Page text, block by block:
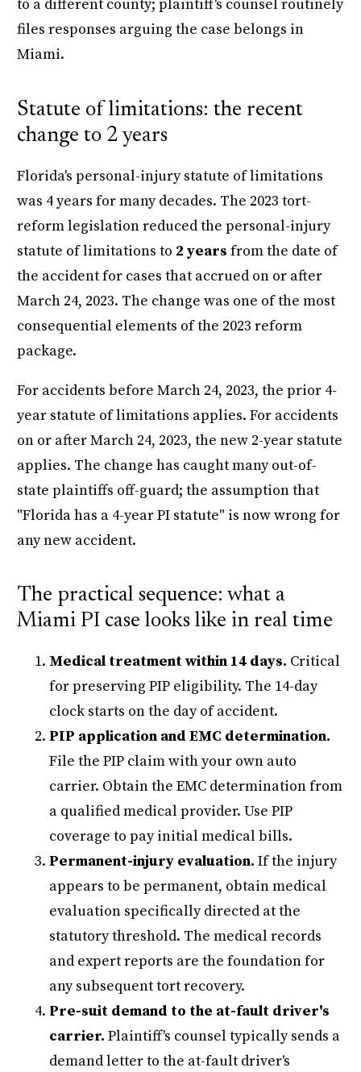
to a different county; plaintiff's counsel routinely
files responses arguing the case belongs in
Miami.
Statute of limitations: the recent
change to 2 years
Florida's personal-injury statute of limitations
was 4 years for many decades. The 2023 tort-
reform legislation reduced the personal-injury
statute of limitations to 2 years from the date of
the accident for cases that accrued on or after
March 24, 2023. The change was one of the most
consequential elements of the 2023 reform
package.
For accidents before March 24, 2023, the prior 4-
year statute of limitations applies. For accidents
on or after March 24, 2023, the new 2-year statute
applies. The change has caught many out-of-
state plaintiffs off-guard; the assumption that
"Florida has a 4-year PI statute" is now wrong for
any new accident.
The practical sequence: what a
Miami PI case looks like in real time
Medical treatment within 14 days. Critical
for preserving PIP eligibility. The 14-day
clock starts on the day of accident.
PIP application and EMC determination.
File the PIP claim with your own auto
carrier. Obtain the EMC determination from
a qualified medical provider. Use PIP
coverage to pay initial medical bills.
Permanent-injury evaluation. If the injury
appears to be permanent, obtain medical
evaluation specifically directed at the
statutory threshold. The medical records
and expert reports are the foundation for
any subsequent tort recovery.
Pre-suit demand to the at-fault driver's
carrier. Plaintiff's counsel typically sends a
demand letter to the at-fault driver's